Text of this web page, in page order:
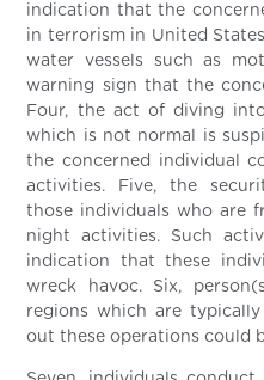
indication that the
in terrorism in United
water vessels such as
warning sign that the
Four, the act of diving
which is not normal is
the concerned individual
activities. Five, the
those individuals who are
night activities. Such
indication that these
wreck havoc. Six,
regions which are
out these operations could